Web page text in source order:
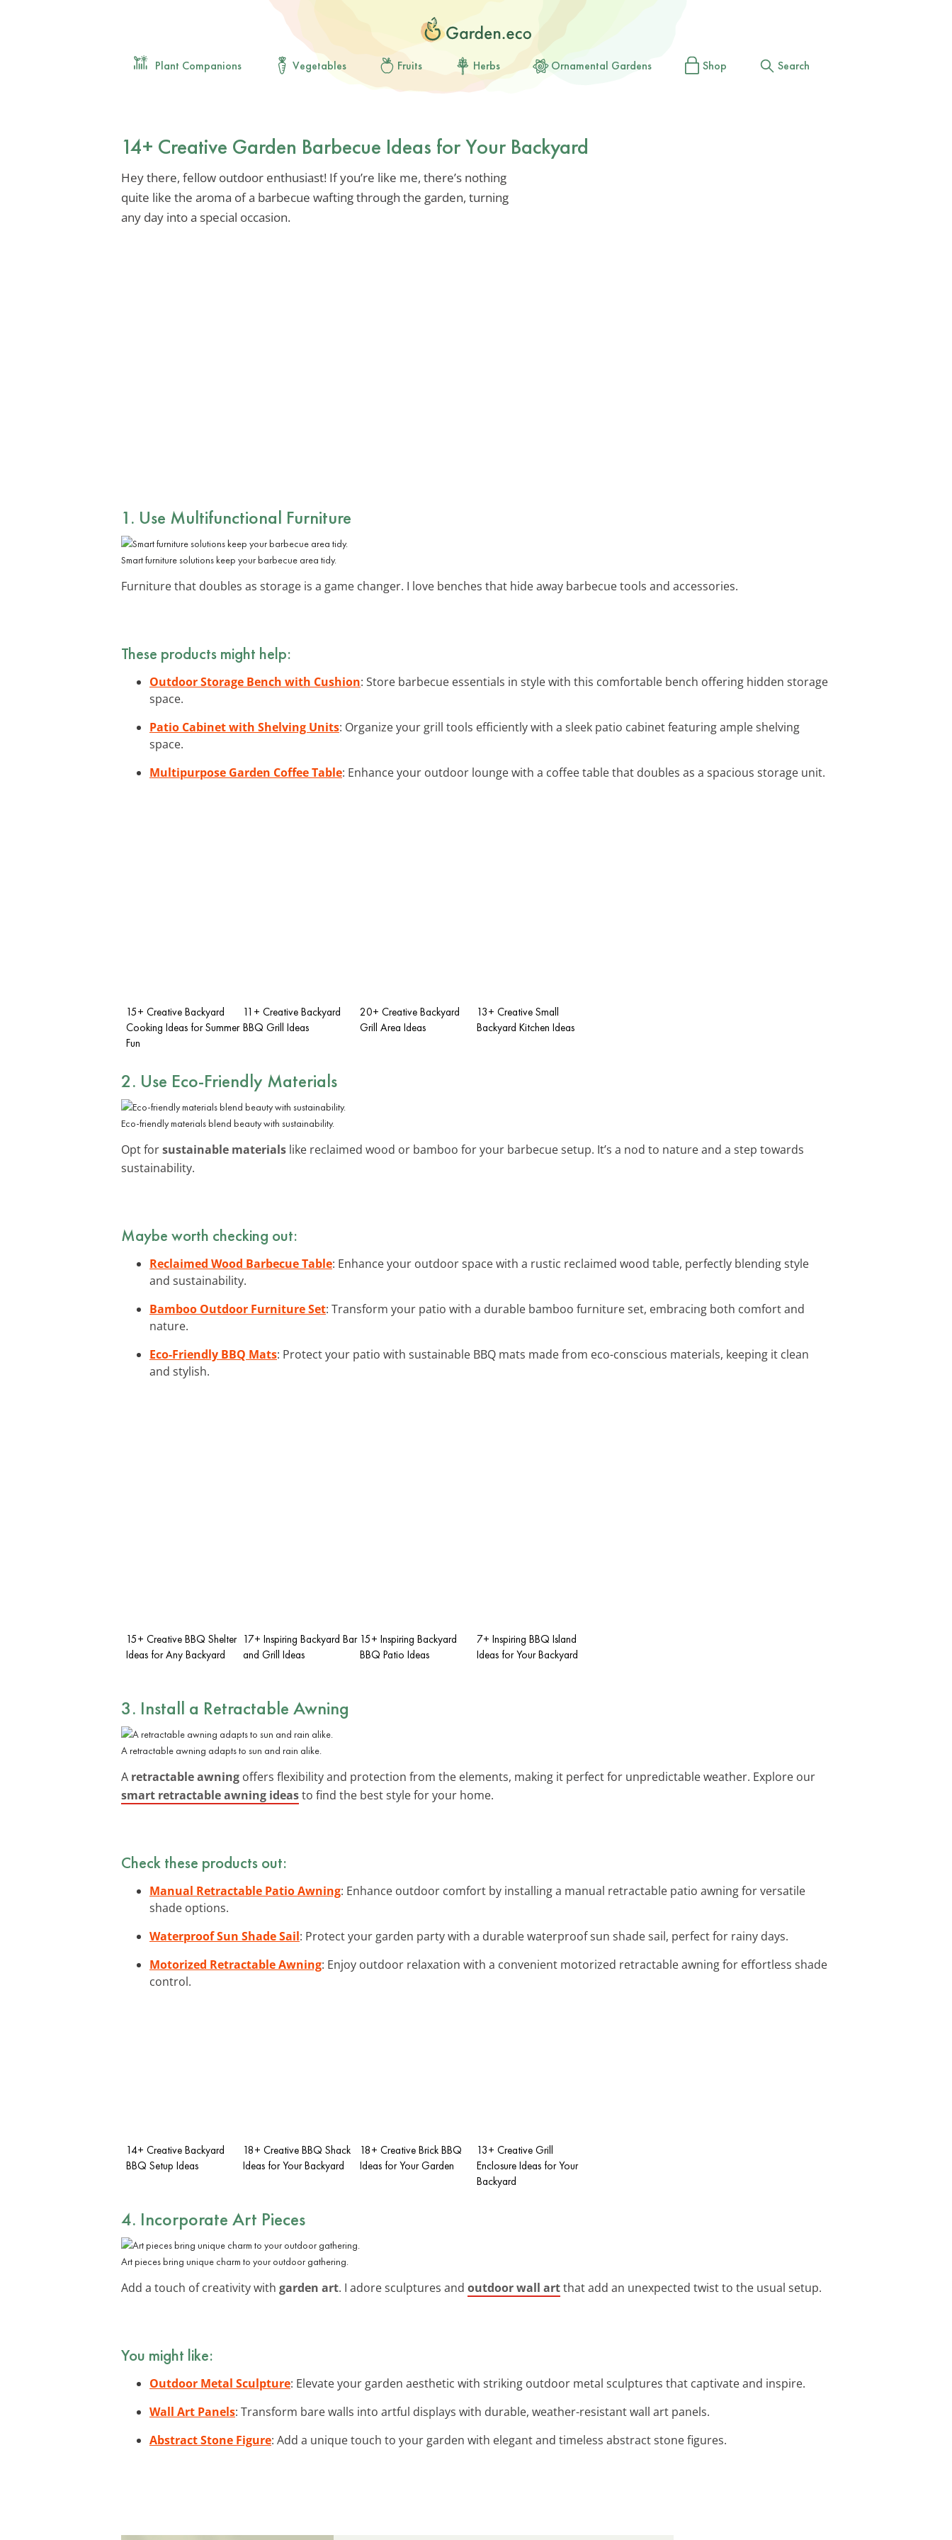
Plant Companions Vegetables Fruits Herbs Ornamental Gardens Shop Search
14+ Creative Garden Barbecue Ideas for Your Backyard
Hey there, fellow outdoor enthusiast! If you’re like me, there’s nothing
quite like the aroma of a barbecue wafting through the garden, turning
any day into a special occasion.
1. Use Multifunctional Furniture
Smart furniture solutions keep your barbecue area tidy.
Furniture that doubles as storage is a game changer. I love benches that hide away barbecue tools and accessories.
These products might help:
Outdoor Storage Bench with Cushion: Store barbecue essentials in style with this comfortable bench offering hidden storage
space.
Patio Cabinet with Shelving Units: Organize your grill tools efficiently with a sleek patio cabinet featuring ample shelving
space.
Multipurpose Garden Coffee Table: Enhance your outdoor lounge with a coffee table that doubles as a spacious storage unit.
15+ Creative Backyard
Cooking Ideas for Summer
Fun
11+ Creative Backyard
BBQ Grill Ideas
20+ Creative Backyard
Grill Area Ideas
13+ Creative Small
Backyard Kitchen Ideas
2. Use Eco-Friendly Materials
Eco-friendly materials blend beauty with sustainability.
Opt forsustainable materials like reclaimed wood or bamboo for your barbecue setup. It’s a nod to nature and a step towards
sustainability.
Maybe worth checking out:
Reclaimed Wood Barbecue Table: Enhance your outdoor space with a rustic reclaimed wood table, perfectly blending style
and sustainability.
Bamboo Outdoor Furniture Set: Transform your patio with a durable bamboo furniture set, embracing both comfort and
nature.
Eco-Friendly BBQ Mats: Protect your patio with sustainable BBQ mats made from eco-conscious materials, keeping it clean
and stylish.
15+ Creative BBQ Shelter
Ideas for Any Backyard
17+ Inspiring Backyard Bar
and Grill Ideas
15+ Inspiring Backyard
BBQ Patio Ideas
7+ Inspiring BBQ Island
Ideas for Your Backyard
3. Install a Retractable Awning
A retractable awning adapts to sun and rain alike.
A retractable awning offers flexibility and protection from the elements, making it perfect for unpredictable weather. Explore our
smart retractable awning ideasto find the best style for your home.
Check these products out:
Manual Retractable Patio Awning: Enhance outdoor comfort by installing a manual retractable patio awning for versatile
shade options.
Waterproof Sun Shade Sail: Protect your garden party with a durable waterproof sun shade sail, perfect for rainy days.
Motorized Retractable Awning: Enjoy outdoor relaxation with a convenient motorized retractable awning for effortless shade
control.
14+ Creative Backyard
BBQ Setup Ideas
18+ Creative BBQ Shack
Ideas for Your Backyard
18+ Creative Brick BBQ
Ideas for Your Garden
13+ Creative Grill
Enclosure Ideas for Your
Backyard
4. Incorporate Art Pieces
Art pieces bring unique charm to your outdoor gathering.
Add a touch of creativity with garden art. I adore sculptures and outdoor wall artthat add an unexpected twist to the usual setup.
You might like:
Outdoor Metal Sculpture: Elevate your garden aesthetic with striking outdoor metal sculptures that captivate and inspire.
Wall Art Panels: Transform bare walls into artful displays with durable, weather-resistant wall art panels.
Abstract Stone Figure: Add a unique touch to your garden with elegant and timeless abstract stone figures.